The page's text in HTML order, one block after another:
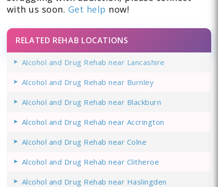
with us soon. Get help now!
RELATED REHAB LOCATIONS
Alcohol and Drug Rehab near Lancashire
Alcohol and Drug Rehab near Burnley
Alcohol and Drug Rehab near Blackburn
Alcohol and Drug Rehab near Accrington
Alcohol and Drug Rehab near Colne
Alcohol and Drug Rehab near Clitheroe
Alcohol and Drug Rehab near Haslingden